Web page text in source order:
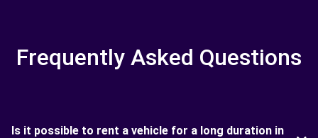
Frequently Asked Questions
Is it possible to rent a vehicle for a long duration in